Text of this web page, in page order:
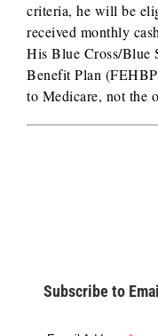
criteria, he will be
received monthly
His Blue Cross/Blue
Benefit Plan
to Medicare, not the
Subscribe to